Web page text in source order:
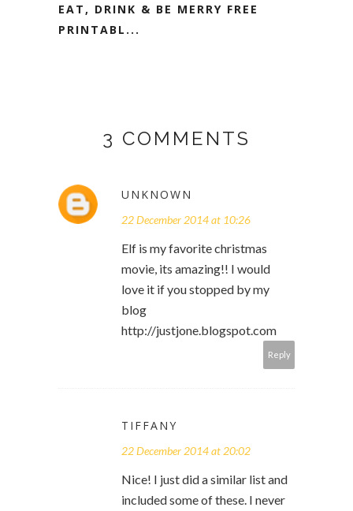
EAT, DRINK & BE MERRY FREE
PRINTABL...
3 COMMENTS
UNKNOWN
22 December 2014 at 10:26
Elf is my favorite christmas
movie, its amazing!! I would
love it if you stopped by my
blog
http://justjone.blogspot.com
Reply
TIFFANY
22 December 2014 at 20:02
Nice! I just did a similar list and
included some of these. I never